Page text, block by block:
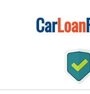
CarLoan